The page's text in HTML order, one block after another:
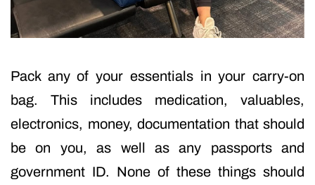
Pack any of your essentials in your carry-on
bag. This includes medication, valuables,
electronics, money, documentation that should
be on you, as well as any passports and
government ID. None of these things should